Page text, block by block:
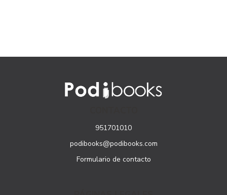
951701010
podibooks@podibooks.com
Formulario de contacto